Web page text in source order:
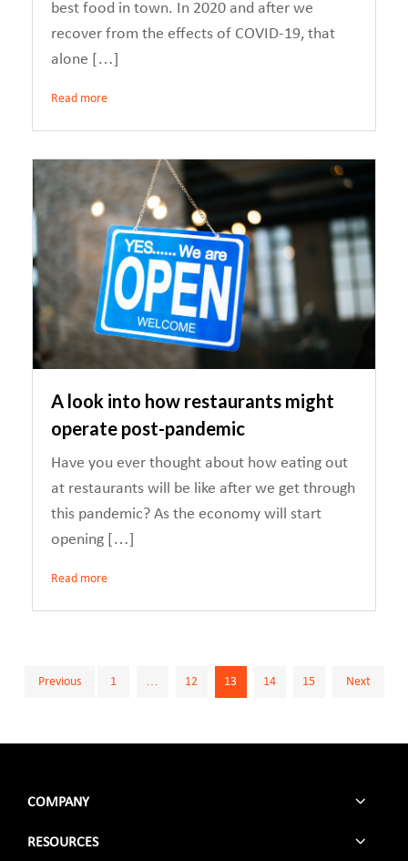
best food in town. In 2020 and after we
recover from the effects of COVID-19, that
alone […]
Read more
A look into how restaurants might
operate post-pandemic
Have you ever thought about how eating out
at restaurants will be like after we get through
this pandemic? As the economy will start
opening […]
Read more
Posts
pagination
Previous 1 … 12 13 14 15 Next
COMPANY
RESOURCES